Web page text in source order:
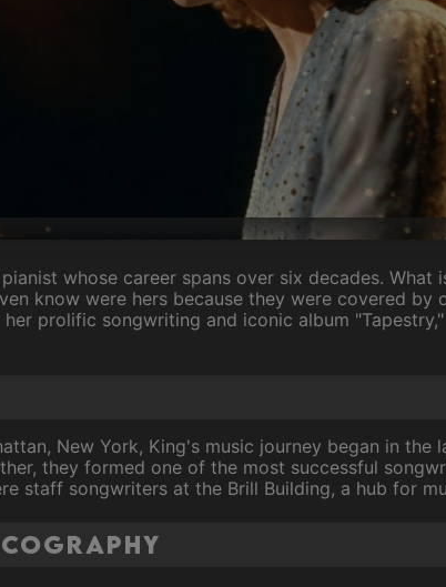
whose career spans over six decades. What
know were hers because they were covered by
prolific songwriting and iconic album "Tapestry,"
New York, King's music journey began in the
they formed one of the most successful
staff songwriters at the Brill Building, a hub for